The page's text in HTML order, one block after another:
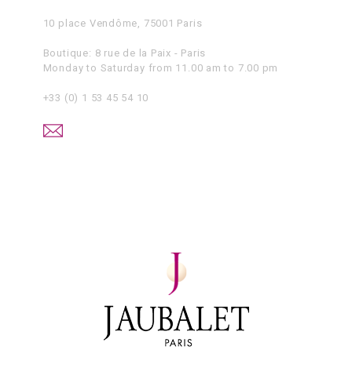
10 place Vendôme, 75001 Paris
Boutique: 8 rue de la Paix - Paris
Monday to Saturday from 11.00 am to 7.00 pm
+33 (0) 1 53 45 54 10